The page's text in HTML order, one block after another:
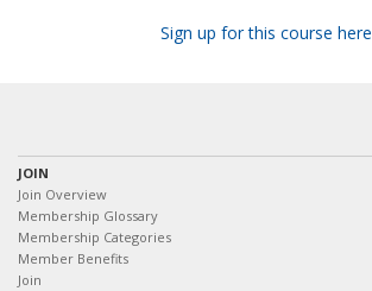
Sign up for this course here
JOIN
Join Overview
Membership Glossary
Membership Categories
Member Benefits
Join